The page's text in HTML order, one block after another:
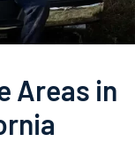
Areas in